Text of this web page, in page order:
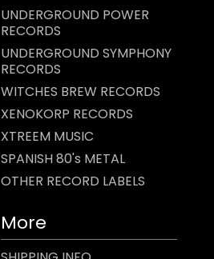
UNDERGROUND POWER
RECORDS
UNDERGROUND SYMPHONY
RECORDS
WITCHES BREW RECORDS
XENOKORP RECORDS
XTREEM MUSIC
SPANISH 80's METAL
OTHER RECORD LABELS
More